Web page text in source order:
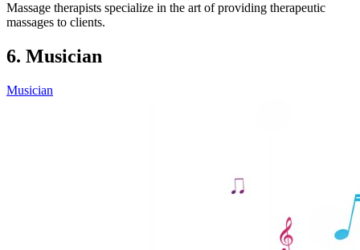
Massage therapists specialize in the art of providing therapeutic
massages to clients.
6. Musician
Musician